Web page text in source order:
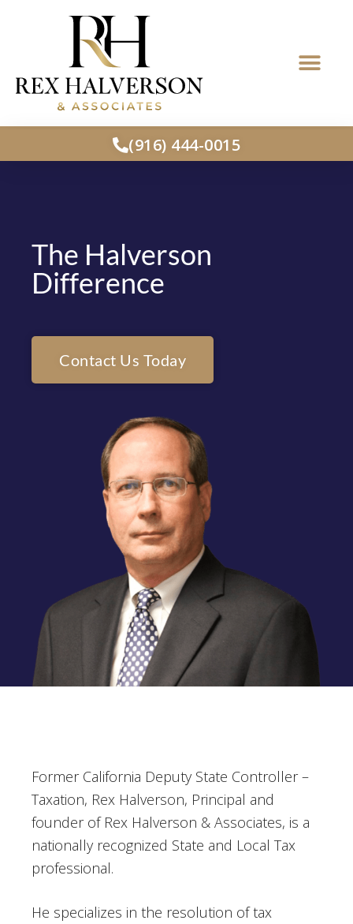
(916) 444-0015
The Halverson
Difference
Contact Us Today
Former California Deputy State Controller –
Taxation, Rex Halverson, Principal and
founder of Rex Halverson & Associates, is a
nationally recognized State and Local Tax
professional.
He specializes in the resolution of tax